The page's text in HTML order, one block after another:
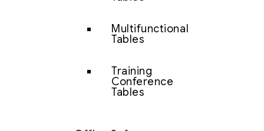
Multifunctional
Tables
Training
Conference
Tables